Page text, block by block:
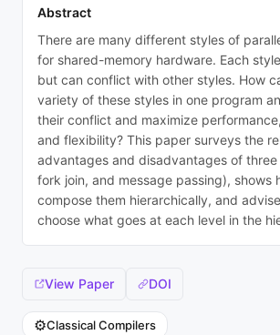
Abstract
There are many different styles of
for shared-memory hardware. Each
but can conflict with other styles. How
variety of these styles in one program
their conflict and maximize
and flexibility? This paper surveys the
advantages and disadvantages of three
fork join, and message passing), shows
compose them hierarchically, and
choose what goes at each level in the
View Paper DOI
⚙️Classical Compilers